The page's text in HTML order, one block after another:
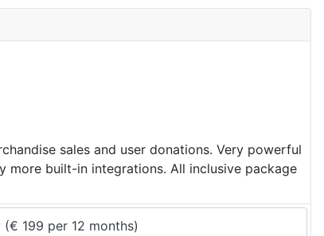
sales and user donations. Very powerful
more built-in integrations. All inclusive package
(€ 199 per 12 months)